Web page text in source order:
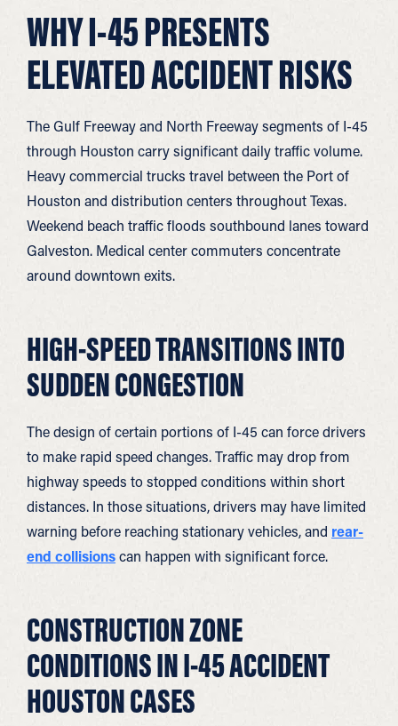
WHY I-45 PRESENTS
ELEVATED ACCIDENT RISKS
The Gulf Freeway and North Freeway segments of I-45
through Houston carry significant daily traffic volume.
Heavy commercial trucks travel between the Port of
Houston and distribution centers throughout Texas.
Weekend beach traffic floods southbound lanes toward
Galveston. Medical center commuters concentrate
around downtown exits.
HIGH-SPEED TRANSITIONS INTO
SUDDEN CONGESTION
The design of certain portions of I-45 can force drivers
to make rapid speed changes. Traffic may drop from
highway speeds to stopped conditions within short
distances. In those situations, drivers may have limited
warning before reaching stationary vehicles, and rear-
end collisionscan happen with significant force.
CONSTRUCTION ZONE
CONDITIONS IN I-45 ACCIDENT
HOUSTON CASES